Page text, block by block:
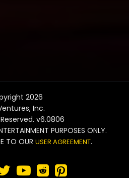
2026
Inc.
v6.0806
PURPOSES ONLY.
TO OURUSER AGREEMENT.
  